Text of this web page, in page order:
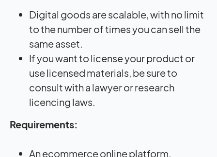
Digital goods are scalable, with no limit
to the number of times you can sell the
same asset.
If you want to license your product or
use licensed materials, be sure to
consult with a lawyer or research
licencing laws.
Requirements:
An ecommerce online platform.